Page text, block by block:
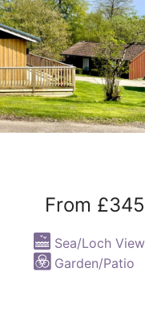
From £345
Sea/Loch View
Garden/Patio